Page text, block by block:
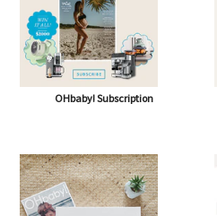
OHbaby! Subscription